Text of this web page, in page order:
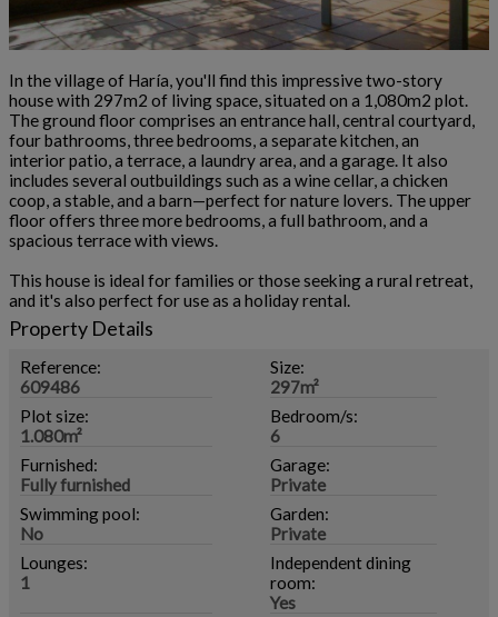
In the village of Haría, you'll find this impressive two-story
house with 297m2 of living space, situated on a 1,080m2 plot.
The ground floor comprises an entrance hall, central courtyard,
four bathrooms, three bedrooms, a separate kitchen, an
interior patio, a terrace, a laundry area, and a garage. It also
includes several outbuildings such as a wine cellar, a chicken
coop, a stable, and a barn—perfect for nature lovers. The upper
floor offers three more bedrooms, a full bathroom, and a
spacious terrace with views.
This house is ideal for families or those seeking a rural retreat,
and it's also perfect for use as a holiday rental.
Property Details
Reference:
609486
Size:
297m²
Plot size:
1.080m²
Bedroom/s:
6
Furnished:
Fully furnished
Garage:
Private
Swimming pool:
No
Garden:
Private
Lounges:
1
Independent dining
room:
Yes